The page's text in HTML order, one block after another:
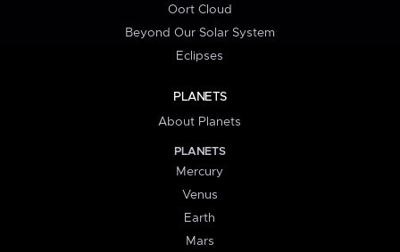
Oort Cloud
Beyond Our Solar System
Eclipses
PLANETS
About Planets
PLANETS
Mercury
Venus
Earth
Mars